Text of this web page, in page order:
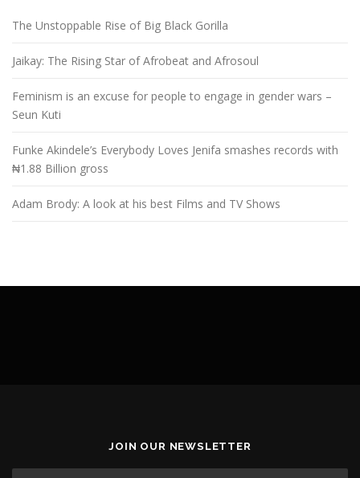
The Unstoppable Rise of Big Black Gorilla
Jaikay: The Rising Star of Afrobeat and Afrosoul
Feminism is an excuse for people to engage in gender wars –
Seun Kuti
Funke Akindele’s Everybody Loves Jenifa smashes records with
₦1.88 Billion gross
Adam Brody: A look at his best Films and TV Shows
JOIN OUR NEWSLETTER